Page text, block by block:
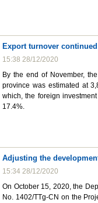
Export turnover
15:38 28/12/2020
By the end of November,
province was estimated at
which, the foreign
17.4%.
Adjusting the
15:34 28/12/2020
On October 15, 2020, the
No. 1402/TTg-CN on the